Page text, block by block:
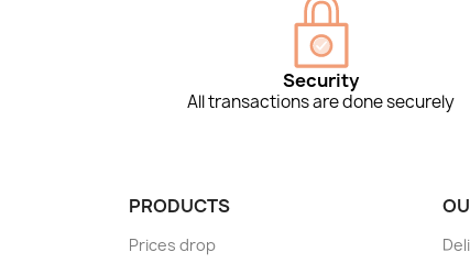
Security
All transactions are done securely
PRODUCTS
Prices drop